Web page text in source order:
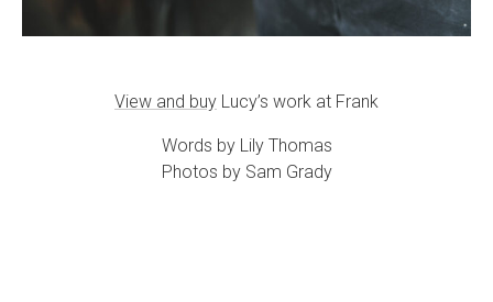
View and buy Lucy’s work at Frank
Words by Lily Thomas
Photos by Sam Grady